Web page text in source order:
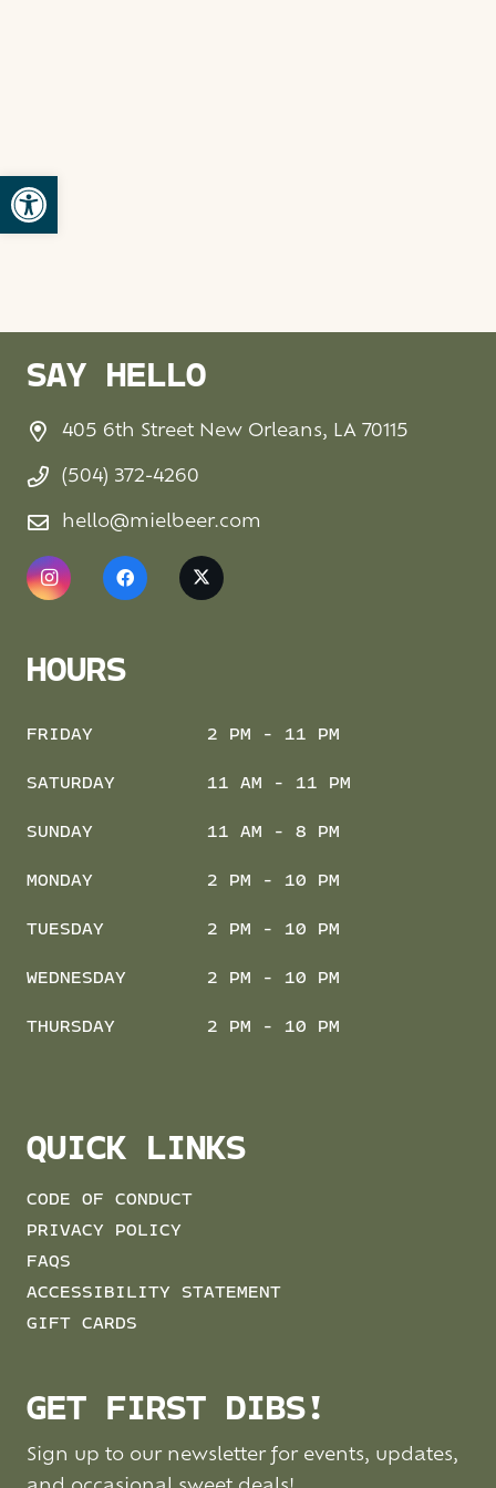
Open toolbar
SAY HELLO
405 6th Street New Orleans, LA 70115
(504) 372-4260
hello@mielbeer.com
HOURS
FRIDAY 2 PM - 11 PM
SATURDAY 11 AM - 11 PM
SUNDAY 11 AM - 8 PM
MONDAY 2 PM - 10 PM
TUESDAY 2 PM - 10 PM
WEDNESDAY 2 PM - 10 PM
THURSDAY 2 PM - 10 PM
QUICK LINKS
CODE OF CONDUCT
PRIVACY POLICY
FAQS
ACCESSIBILITY STATEMENT
GIFT CARDS
GET FIRST DIBS!
Sign up to our newsletter for events, updates,